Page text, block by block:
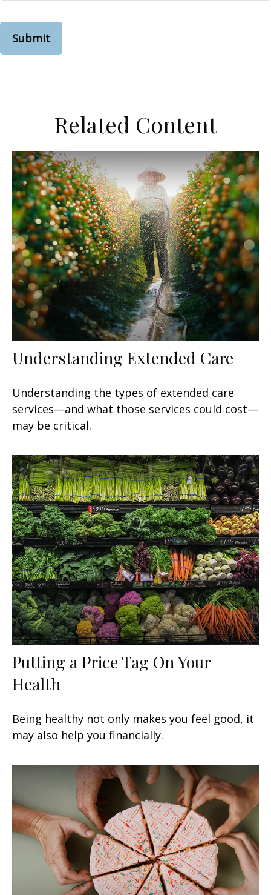
Related Content
Understanding Extended Care
Understanding the types of extended care
services—and what those services could cost—
may be critical.
Putting a Price Tag On Your
Health
Being healthy not only makes you feel good, it
may also help you financially.